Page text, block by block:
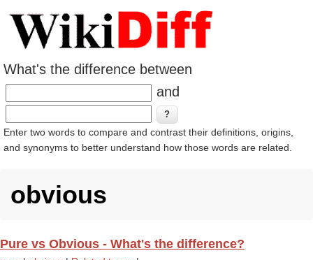
What's the difference between
and
Enter two words to compare and contrast their definitions, origins,
and synonyms to better understand how those words are related.
obvious
Pure vs Obvious - What's the difference?